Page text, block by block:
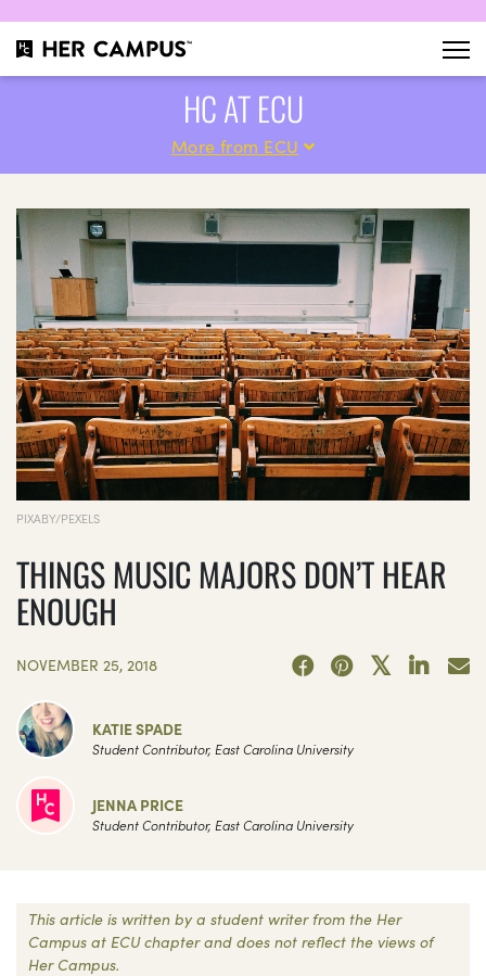
HC AT ECU
More from ECU
PIXABY/PEXELS
THINGS MUSIC MAJORS DON’T HEAR
ENOUGH
NOVEMBER 25, 2018
KATIE SPADE
Student Contributor, East Carolina University
JENNA PRICE
Student Contributor, East Carolina University
This article is written by a student writer from the Her
Campus at ECU chapter and does not reflect the views of
Her Campus.